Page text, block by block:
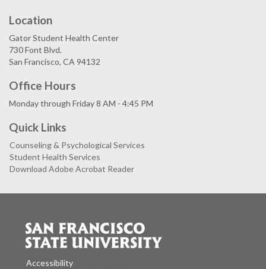
Location
Gator Student Health Center
730 Font Blvd.
San Francisco, CA 94132
Office Hours
Monday through Friday 8 AM - 4:45 PM
Quick Links
Counseling & Psychological Services
Student Health Services
Download Adobe Acrobat Reader
Accessibility